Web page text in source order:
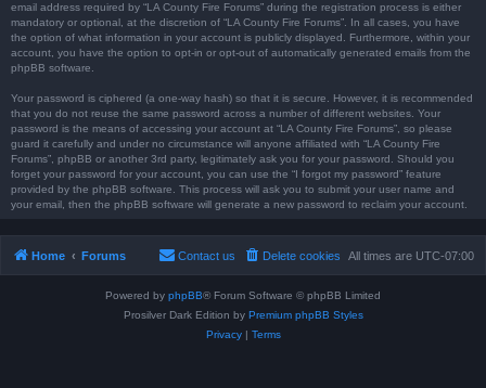
email address required by “LA County Fire Forums” during the registration process is either
mandatory or optional, at the discretion of “LA County Fire Forums”. In all cases, you have
the option of what information in your account is publicly displayed. Furthermore, within your
account, you have the option to opt-in or opt-out of automatically generated emails from the
phpBB software.
Your password is ciphered (a one-way hash) so that it is secure. However, it is recommended
that you do not reuse the same password across a number of different websites. Your
password is the means of accessing your account at “LA County Fire Forums”, so please
guard it carefully and under no circumstance will anyone affiliated with “LA County Fire
Forums”, phpBB or another 3rd party, legitimately ask you for your password. Should you
forget your password for your account, you can use the “I forgot my password” feature
provided by the phpBB software. This process will ask you to submit your user name and
your email, then the phpBB software will generate a new password to reclaim your account.
Home Forums All times are UTC-07:00
Delete cookies
Contact us
Powered by phpBB® Forum Software © phpBB Limited
Prosilver Dark Edition by Premium phpBB Styles
Privacy| Terms